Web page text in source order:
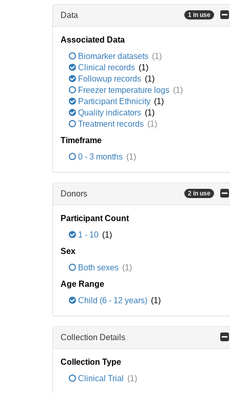
Data 1 in use
Associated Data
Biomarker datasets (1)
Clinical records (1)
Followup records (1)
Freezer temperature logs (1)
Participant Ethnicity (1)
Quality indicators (1)
Treatment records (1)
Timeframe
0 - 3 months (1)
Donors 2 in use
Participant Count
1 - 10 (1)
Sex
Both sexes (1)
Age Range
Child (6 - 12 years) (1)
Collection Details
Collection Type
Clinical Trial
(1)